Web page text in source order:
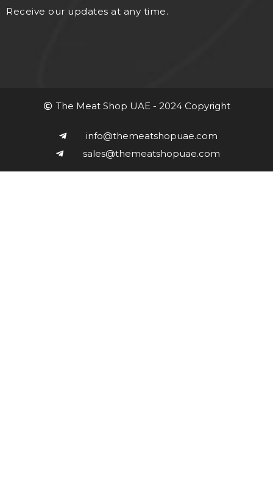
Receive our updates at any time.
The Meat Shop UAE - 2024 Copyright
info@themeatshopuae.com
sales@themeatshopuae.com